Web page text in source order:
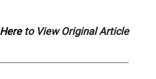
to View Original Article